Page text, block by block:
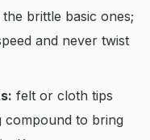
brittle basic ones;
and never twist
felt or cloth tips
compound to bring